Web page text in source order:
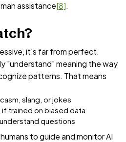
assistance[8].
it's far from perfect.
"understand" meaning the way
patterns. That means
slang, or jokes
trained on biased data
questions
to guide and monitor AI